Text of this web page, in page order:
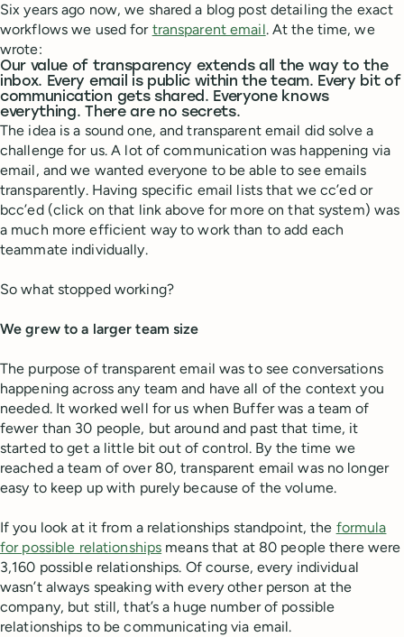
Six years ago now, we shared a blog post detailing the exact
workflows we used for transparent email. At the time, we
wrote:
Our value of transparency extends all the way to the
inbox. Every email is public within the team. Every bit of
communication gets shared. Everyone knows
everything. There are no secrets.
The idea is a sound one, and transparent email did solve a
challenge for us. A lot of communication was happening via
email, and we wanted everyone to be able to see emails
transparently. Having specific email lists that we cc’ed or
bcc’ed (click on that link above for more on that system) was
a much more efficient way to work than to add each
teammate individually.
So what stopped working?
We grew to a larger team size
The purpose of transparent email was to see conversations
happening across any team and have all of the context you
needed. It worked well for us when Buffer was a team of
fewer than 30 people, but around and past that time, it
started to get a little bit out of control. By the time we
reached a team of over 80, transparent email was no longer
easy to keep up with purely because of the volume.
If you look at it from a relationships standpoint, the formula
for possible relationships means that at 80 people there were
3,160 possible relationships. Of course, every individual
wasn’t always speaking with every other person at the
company, but still, that’s a huge number of possible
relationships to be communicating via email.